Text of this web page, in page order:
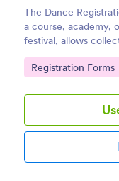
The Dance
a course, academy,
festival, allows
information, asks to
provide comments if
Go to Category:
Registration Forms